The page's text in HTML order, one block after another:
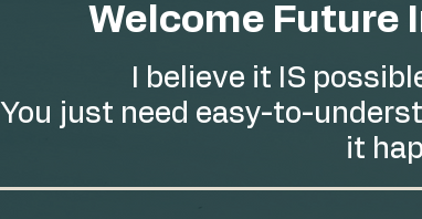
Welcome Future
I believe it IS
You just need easy-to-
it